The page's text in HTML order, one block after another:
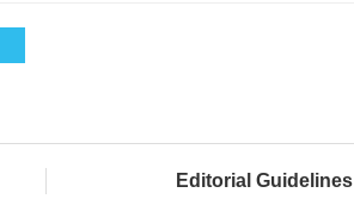
Editorial Guidelines